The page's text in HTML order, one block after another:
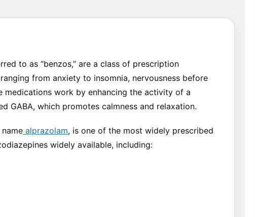
to as “benzos,” are a class of prescription
from anxiety to insomnia, nervousness before
medications work by enhancing the activity of a
GABA, which promotes calmness and relaxation.
alprazolam, is one of the most widely prescribed
widely available, including: